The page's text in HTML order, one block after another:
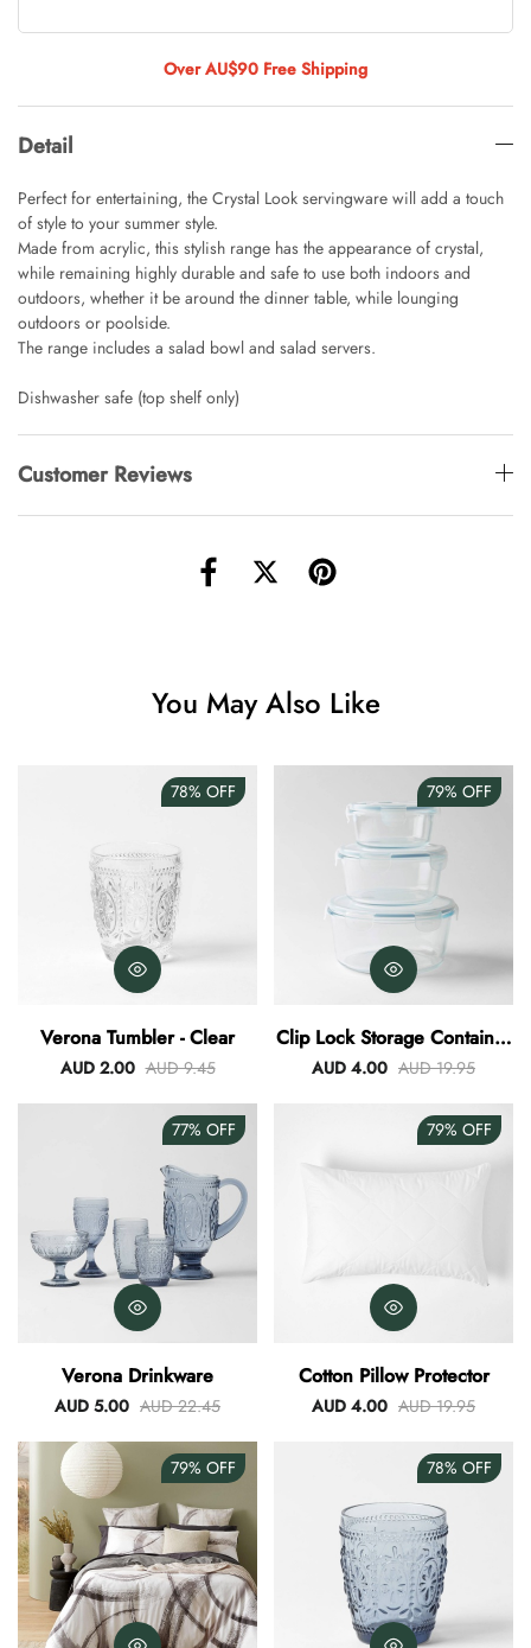
AUD 0.00 AUD 4.00
AUD 0.00 AUD 4.00
Starfish Skinny Decoration Large
AUD 0.00
Angus Dog Teacup
AUD 0.00
AUD 3.00
Over AU$90 Free Shipping
Detail
Perfect for entertaining, the Crystal Look servingware will add a touch
of style to your summer style.
Made from acrylic, this stylish range has the appearance of crystal,
while remaining highly durable and safe to use both indoors and
outdoors, whether it be around the dinner table, while lounging
outdoors or poolside.
The range includes a salad bowl and salad servers.
Dishwasher safe (top shelf only)
Customer Reviews
You May Also Like
78% OFF
Verona Tumbler - Clear
AUD 2.00 AUD 9.45
79% OFF
Clip Lock Storage Container
Round Set Of 3
AUD 4.00 AUD 19.95
77% OFF
Verona Drinkware
AUD 5.00 AUD 22.45
79% OFF
Cotton Pillow Protector
AUD 4.00 AUD 19.95
79% OFF 78% OFF